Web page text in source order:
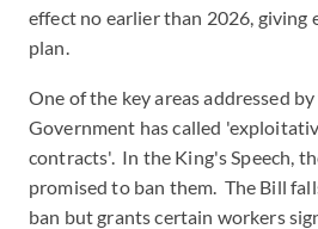
effect no earlier than 2026, giving
plan.
One of the key areas addressed
Government has called
contracts'. In the King's Speech,
promised to ban them. The Bill
ban but grants certain workers